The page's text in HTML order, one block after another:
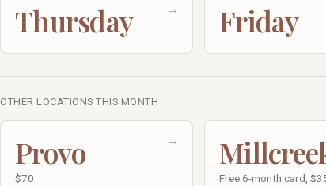
→
Thursday Friday
OTHER LOCATIONS THIS MONTH
→
Provo
$70 Free 6-month card,